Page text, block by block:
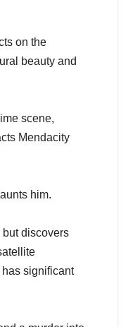
on the
beauty and
scene,
Mendacity
him.
but discovers
significant